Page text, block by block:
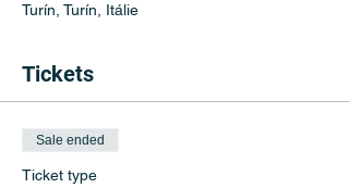
Turín, Turín, Itálie
Tickets
Sale ended
Ticket type